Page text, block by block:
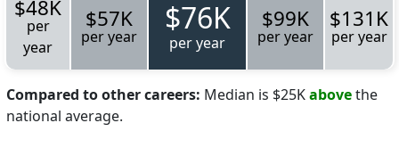
$48K
per
year
$57K
per year $76K
per year
$99K
per year
$131K
per year
Compared to other careers: Median is $25Kabovethe
national average.